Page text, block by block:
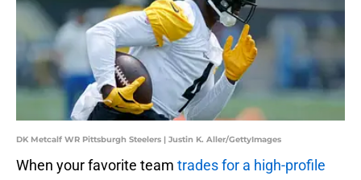
DK Metcalf WR Pittsburgh Steelers | Justin K. Aller/GettyImages
When your favorite team trades for a high-profile